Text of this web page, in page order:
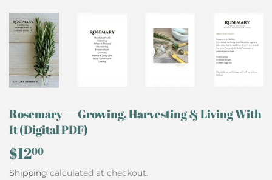
Rosemary — Growing, Harvesting & Living With
It (Digital PDF)
$1200
Shipping calculated at checkout.